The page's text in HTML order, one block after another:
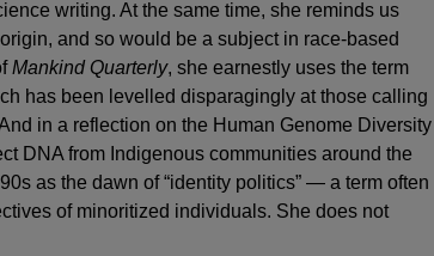
writing. At the same time, she reminds us
and so would be a subject in race-based
Mankind Quarterly, she earnestly uses the term
has been levelled disparagingly at those calling
in a reflection on the Human Genome Diversity
DNA from Indigenous communities around the
as the dawn of “identity politics” — a term often
of minoritized individuals. She does not